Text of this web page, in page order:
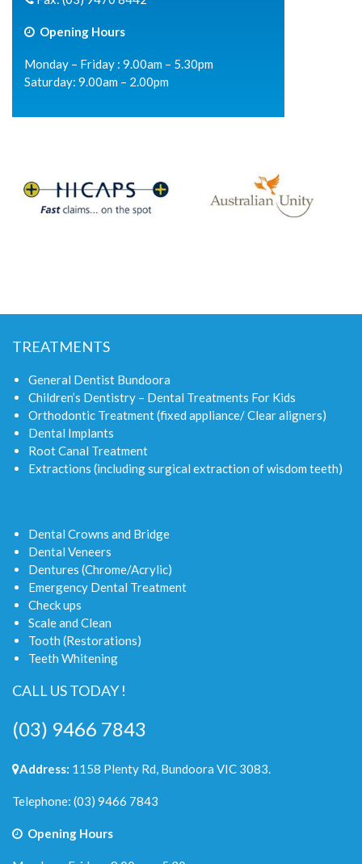
Opening Hours
Monday – Friday : 9.00am – 5.30pm
Saturday: 9.00am – 2.00pm
TREATMENTS
General Dentist Bundoora
Children’s Dentistry – Dental Treatments For Kids
Orthodontic Treatment (fixed appliance/ Clear aligners)
Dental Implants
Root Canal Treatment
Extractions (including surgical extraction of wisdom teeth)
Dental Crowns and Bridge
Dental Veneers
Dentures (Chrome/Acrylic)
Emergency Dental Treatment
Check ups
Scale and Clean
Tooth (Restorations)
Teeth Whitening
CALL US TODAY !
(03) 9466 7843
Address: 1158 Plenty Rd, Bundoora VIC 3083.
Telephone: (03) 9466 7843
Opening Hours